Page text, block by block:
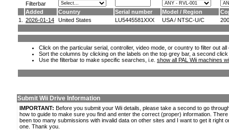
Filterbar
Added
Country Serial number Model / Region
1.
2026-01-14 United States LU5445581XXX USA / NTSC-U/C
Click on the particular serial, controller, video mode, or country to filter out
Sort the columns by clicking on the labels on the top grey bar, a second
Use the filterbar to make specific searches, i.e. show all PAL Wii machines
Submit Wii Drive Information
IMPORTANT: Before you submit your Wii details, please take a second to go
how to guide to make sure you find and enter the correct (proper) information.
been too many submissions with invalid data on other sites and I want to get it right
one. Thank you.